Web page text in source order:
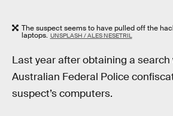
The suspect seems to have pulled off the
laptops. UNSPLASH / ALES NESETRIL
Last year after obtaining a
Australian Federal Police
suspect’s computers.